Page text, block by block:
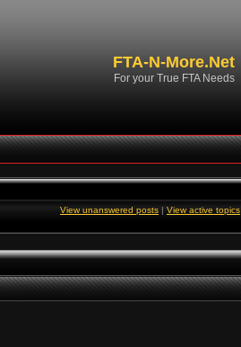
FTA-N-More.Net
For your True FTA Needs
View unanswered posts | View active topics